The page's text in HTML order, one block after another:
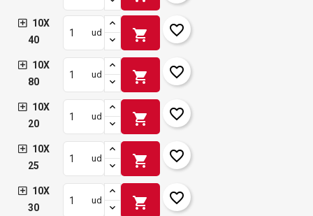
10X
40
ud shopping_cart favorite_border
10X
80
ud shopping_cart favorite_border
10X
20
ud shopping_cart favorite_border
10X
25
ud shopping_cart favorite_border
10X
30
ud shopping_cart favorite_border